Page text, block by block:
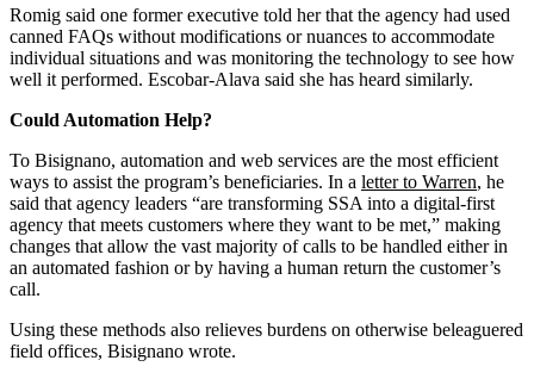
Romig said one former executive told her that the agency had used
canned FAQs without modifications or nuances to accommodate
individual situations and was monitoring the technology to see how
well it performed. Escobar-Alava said she has heard similarly.
Could Automation Help?
To Bisignano, automation and web services are the most efficient
ways to assist the program’s beneficiaries. In a letter to Warren, he
said that agency leaders “are transforming SSA into a digital-first
agency that meets customers where they want to be met,” making
changes that allow the vast majority of calls to be handled either in
an automated fashion or by having a human return the customer’s
call.
Using these methods also relieves burdens on otherwise beleaguered
field offices, Bisignano wrote.